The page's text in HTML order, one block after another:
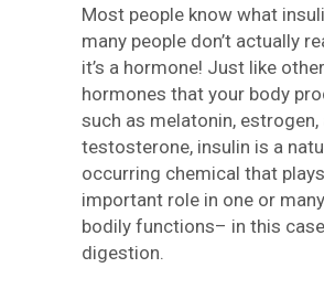
Most people know what
many people don’t actually
it’s a hormone! Just like other
hormones that your body
such as melatonin, estrogen,
testosterone, insulin is a
occurring chemical that
important role in one or
bodily functions– in this
digestion.